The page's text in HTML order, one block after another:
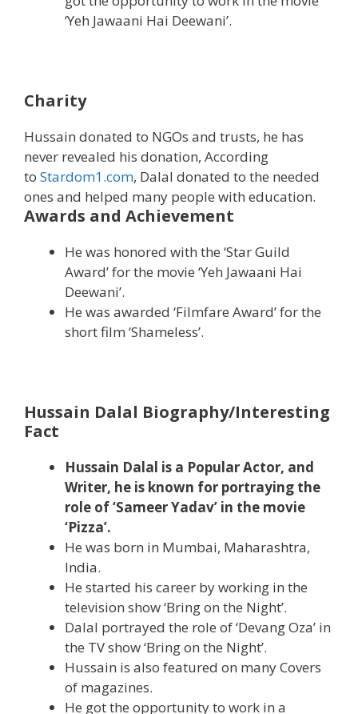
‘Yeh Jawaani Hai Deewani’.
Charity
Hussain donated to NGOs and trusts, he has
never revealed his donation, According
to Stardom1.com, Dalal donated to the needed
ones and helped many people with education.
Awards and Achievement
He was honored with the ‘Star Guild
Award’ for the movie ‘Yeh Jawaani Hai
Deewani’.
He was awarded ‘Filmfare Award’ for the
short film ‘Shameless’.
Hussain Dalal Biography/Interesting
Fact
Hussain Dalal is a Popular Actor, and
Writer, he is known for portraying the
role of ‘Sameer Yadav’ in the movie
‘Pizza’.
He was born in Mumbai, Maharashtra,
India.
He started his career by working in the
television show ‘Bring on the Night’.
Dalal portrayed the role of ‘Devang Oza’ in
the TV show ‘Bring on the Night’.
Hussain is also featured on many Covers
of magazines.
He got the opportunity to work in a